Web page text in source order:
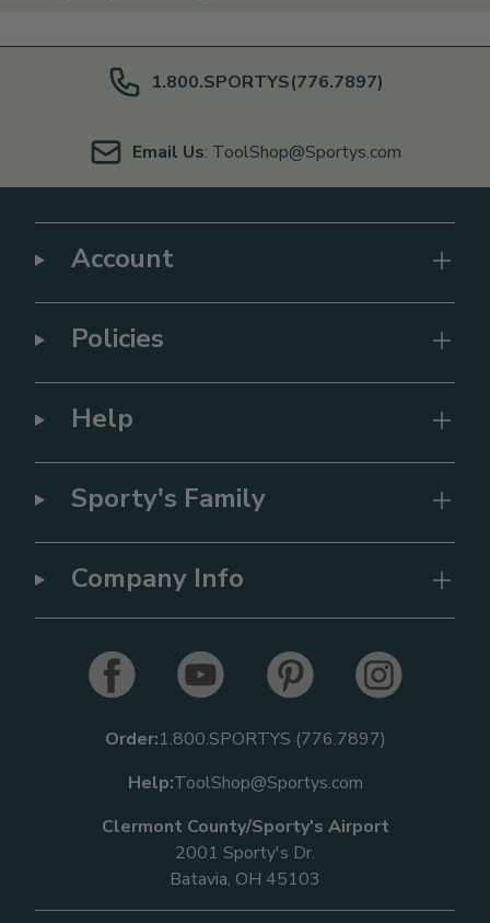
1.800.SPORTYS(776.7897)
Email Us: ToolShop@Sportys.com
Account
Policies
Help
Sporty's Family
Company Info
Order:1.800.SPORTYS (776.7897)
Help:ToolShop@Sportys.com
Clermont County/Sporty's Airport
2001 Sporty's Dr.
Batavia, OH 45103